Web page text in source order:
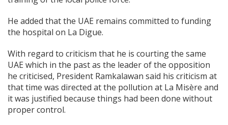
He added that the UAE remains committed to funding
the hospital on La Digue.
With regard to criticism that he is courting the same
UAE which in the past as the leader of the opposition
he criticised, President Ramkalawan said his criticism at
that time was directed at the pollution at La Misère and
it was justified because things had been done without
proper control.